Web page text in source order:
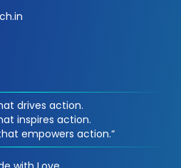
drives action.
inspires action.
empowers action.“